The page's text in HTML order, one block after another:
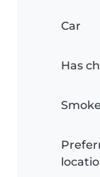
Car
Has